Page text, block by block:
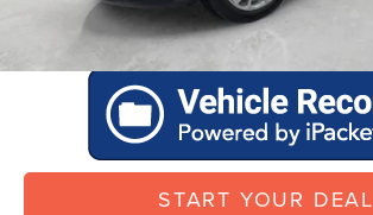
START YOUR DEAL
START YOUR DEAL